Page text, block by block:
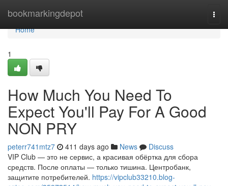
bookmarkingdepot
Home
Home
1
How Much You Need To
Expect You'll Pay For A Good
NON PRY
peterr741mtz7 411 days ago News
Discuss
VIP Club — это не сервис, а красивая обёртка для сбора
средств. После оплаты — только тишина. Центробанк,
защитите потребителей. https://vipclub33210.blog-